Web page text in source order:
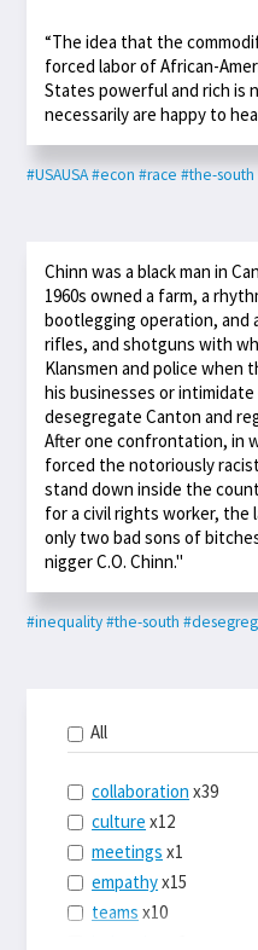
“The idea that the
forced labor of African-
States powerful and rich is
necessarily are happy to
#USAUSA#econ #race #the-south
Chinn was a black man in
1960s owned a farm, a
bootlegging operation, and
rifles, and shotguns with
Klansmen and police when
his businesses or
desegregate Canton and
After one confrontation, in
forced the notoriously
stand down inside the
for a civil rights worker, the
only two bad sons of
nigger C.O. Chinn."
#inequality#the-south
All
collaboration x39
culture x12
meetings x1
empathyx15
teams x10